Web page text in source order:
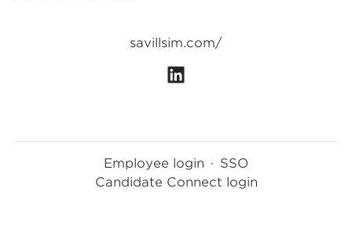
savillsim.com/
Employee login · SSO
Candidate Connect login